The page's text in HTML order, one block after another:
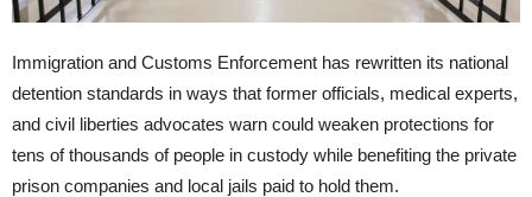
Immigration and Customs Enforcement has rewritten its national
detention standards in ways that former officials, medical experts,
and civil liberties advocates warn could weaken protections for
tens of thousands of people in custody while benefiting the private
prison companies and local jails paid to hold them.